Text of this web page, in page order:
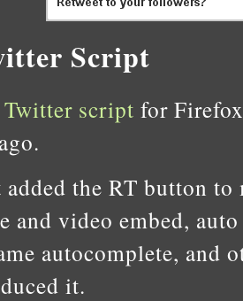
Script
script for
the RT button
and video embed,
autocomplete, and
it.